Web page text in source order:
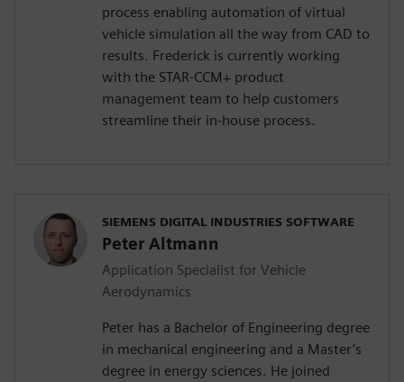
process enabling automation of virtual
vehicle simulation all the way from CAD to
results. Frederick is currently working
with the STAR-CCM+ product
management team to help customers
streamline their in-house process.
SIEMENS DIGITAL INDUSTRIES SOFTWARE
Peter Altmann
Application Specialist for Vehicle
Aerodynamics
Peter has a Bachelor of Engineering degree
in mechanical engineering and a Master’s
degree in energy sciences. He joined